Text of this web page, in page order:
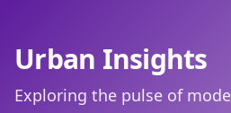
Urban Insights
Exploring the pulse of